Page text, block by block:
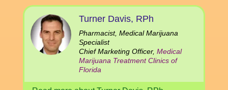
Turner Davis, RPh
Pharmacist, Medical Marijuana
Specialist
Chief Marketing Officer, Medical
Marijuana Treatment Clinics of
Florida